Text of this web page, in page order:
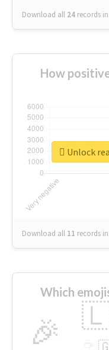
Download all 24 records in:
How
Download all 11 records in:
Unlock
Which
🎉